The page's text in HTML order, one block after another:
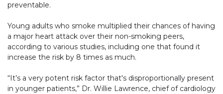
preventable.
Young adults who smoke multiplied their chances of having
a major heart attack over their non-smoking peers,
according to various studies, including one that found it
increase the risk by 8 times as much.
“It’s a very potent risk factor that's disproportionally present
in younger patients,” Dr. Willie Lawrence, chief of cardiology